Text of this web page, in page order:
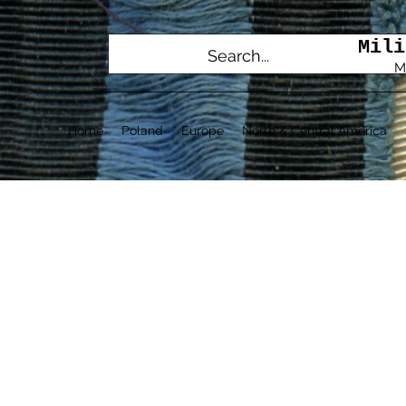
Home Poland Europe North & Central America